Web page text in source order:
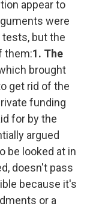
appear to
were
but the
them:1. The
brought
get rid of the
funding
for by the
argued
be looked at in
doesn't pass
because it's
or a